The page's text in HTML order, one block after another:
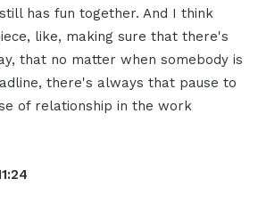
has fun together. And I think
like, making sure that there's
that no matter when somebody is
there's always that pause to
of relationship in the work